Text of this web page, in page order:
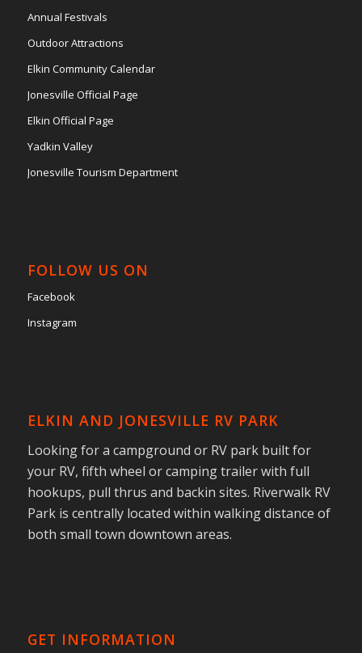
Annual Festivals
Outdoor Attractions
Elkin Community Calendar
Jonesville Official Page
Elkin Official Page
Yadkin Valley
Jonesville Tourism Department
FOLLOW US ON
Facebook
Instagram
ELKIN AND JONESVILLE RV PARK
Looking for a campground or RV park built for
your RV, fifth wheel or camping trailer with full
hookups, pull thrus and backin sites. Riverwalk RV
Park is centrally located within walking distance of
both small town downtown areas.
GET INFORMATION